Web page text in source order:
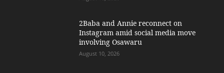
2Baba and Annie reconnect on
Instagram amid social media move
involving Osawaru
August 10, 2026